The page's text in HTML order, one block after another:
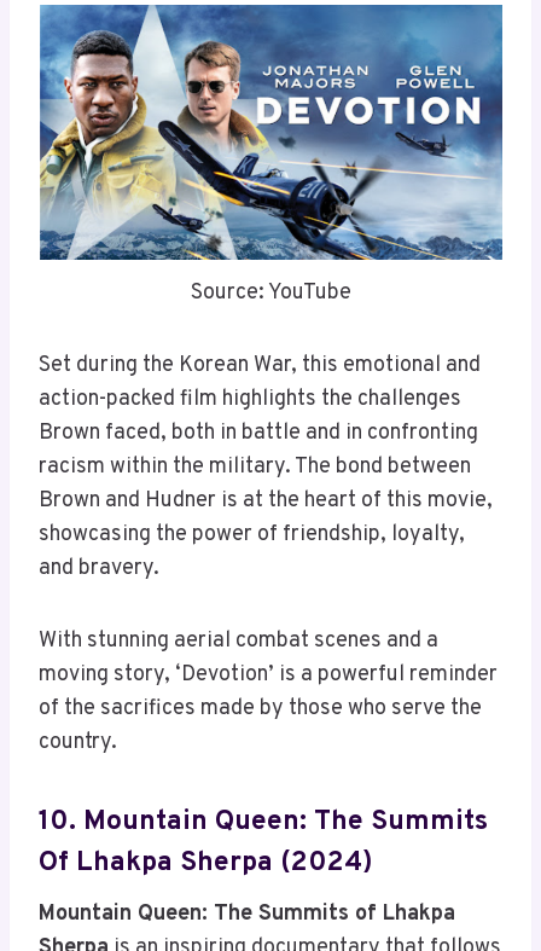
Source: YouTube
Set during the Korean War, this emotional and
action-packed film highlights the challenges
Brown faced, both in battle and in confronting
racism within the military. The bond between
Brown and Hudner is at the heart of this movie,
showcasing the power of friendship, loyalty,
and bravery.
With stunning aerial combat scenes and a
moving story, ‘Devotion’ is a powerful reminder
of the sacrifices made by those who serve the
country.
10. Mountain Queen: The Summits
Of Lhakpa Sherpa (2024)
Mountain Queen: The Summits of Lhakpa